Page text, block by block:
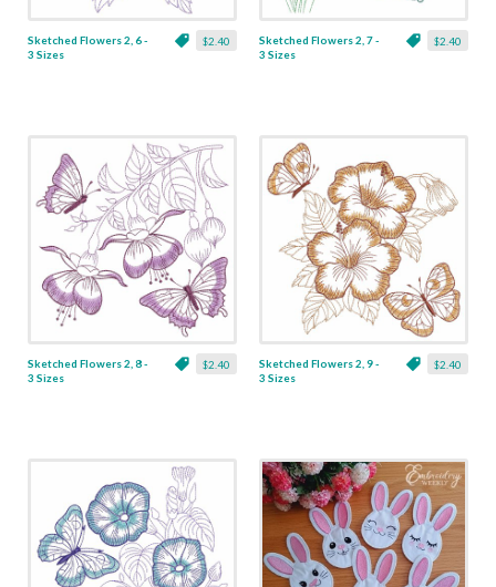
$2.40
Sketched Flowers 2, 6 -
3 Sizes
$2.40
Sketched Flowers 2, 7 -
3 Sizes
$2.40
Sketched Flowers 2, 8 -
3 Sizes
$2.40
Sketched Flowers 2, 9 -
3 Sizes